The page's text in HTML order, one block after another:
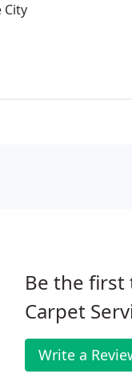
City
Be the first
Carpet
Write a